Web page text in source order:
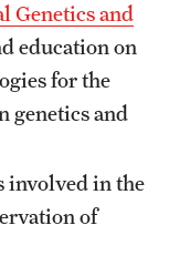
Genetics and
education on
for the
genetics and
involved in the
of